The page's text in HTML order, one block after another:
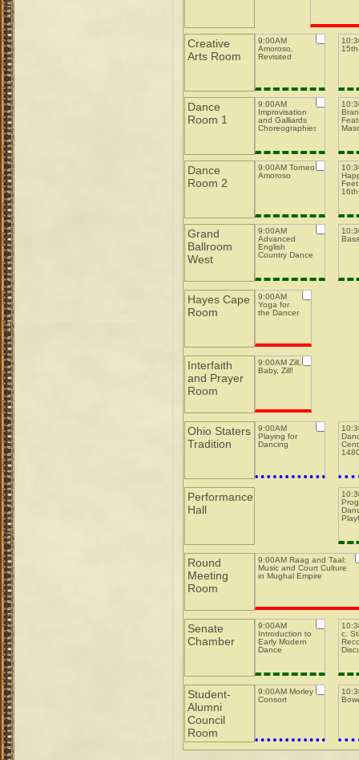
Creative
Arts Room
9:00AM
Amoroso,
Revisited
Dance
Room 1
9:00AM
Improvisation
and Galliards
Choreographies
Dance
Room 2
9:00AM Torneo
Amoroso
Grand
Ballroom
West
9:00AM
Advanced
English
Country Dance
Hayes Cape
Room
9:00AM
Yoga for
the Dancer
Interfaith
and Prayer
Room
9:00AM Zill,
Baby, Zill!
Ohio Staters
Tradition
9:00AM
Playing for
Dancing
Performance
Hall
Round
Meeting
Room
9:00AM Raag and Taal:
Music and Court Culture
in Mughal Empire
Senate
Chamber
9:00AM
Introduction to
Early Modern
Dance
c.
Student-
Alumni
Council
Room
9:00AM Morley
Consort